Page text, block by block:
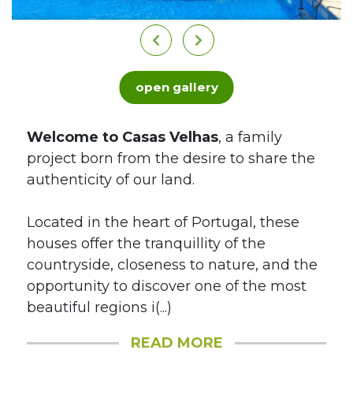
open gallery
Welcome to Casas Velhas, a family
project born from the desire to share the
authenticity of our land.
Located in the heart of Portugal, these
houses offer the tranquillity of the
countryside, closeness to nature, and the
opportunity to discover one of the most
beautiful regions i(...)
READ MORE